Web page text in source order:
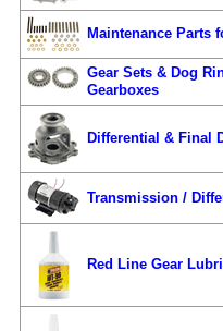
Maintenance Parts
Gear Sets & Dog
Gearboxes
Differential & Final
Transmission /
Red Line Gear